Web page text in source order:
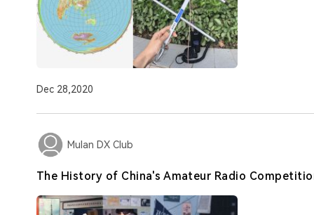
Dec 28,2020
Mulan DX Club
The History of China's Amateur Radio